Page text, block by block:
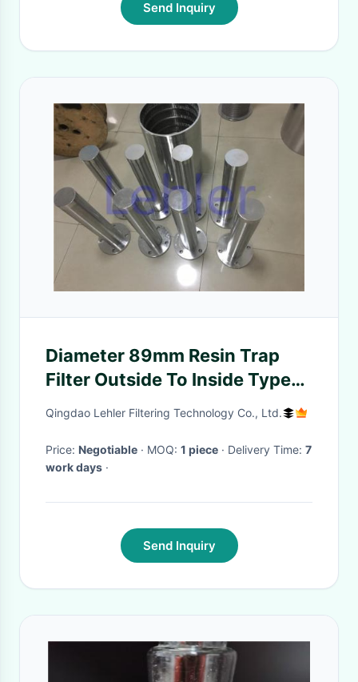
Send Inquiry
Diameter 89mm Resin Trap
Filter Outside To Inside Type
For Resin Retention
Qingdao Lehler Filtering Technology Co., Ltd.
Price: Negotiable · MOQ: 1 piece · Delivery Time: 7
work days ·
Send Inquiry